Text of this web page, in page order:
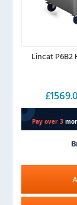
Lincat
£